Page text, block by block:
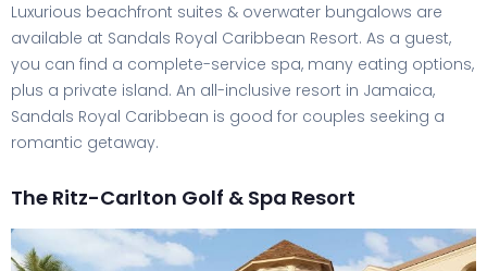
Luxurious beachfront suites & overwater bungalows are
available at Sandals Royal Caribbean Resort. As a guest,
you can find a complete-service spa, many eating options,
plus a private island. An all-inclusive resort in Jamaica,
Sandals Royal Caribbean is good for couples seeking a
romantic getaway.
The Ritz-Carlton Golf & Spa Resort